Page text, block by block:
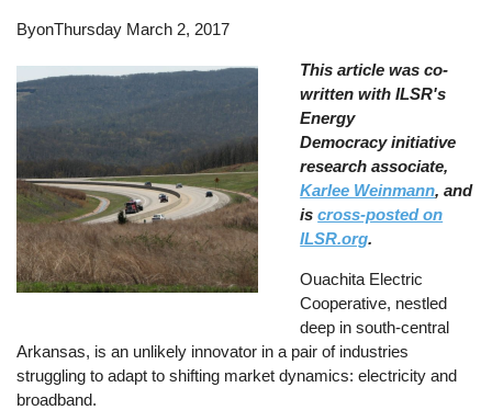
ByonThursday March 2, 2017
This article was co-
written with ILSR's
Energy
Democracy initiative
research associate,
Karlee Weinmann, and
iscross-posted on
ILSR.org.
Ouachita Electric
Cooperative, nestled
deep in south-central
Arkansas, is an unlikely innovator in a pair of industries
struggling to adapt to shifting market dynamics: electricity and
broadband.